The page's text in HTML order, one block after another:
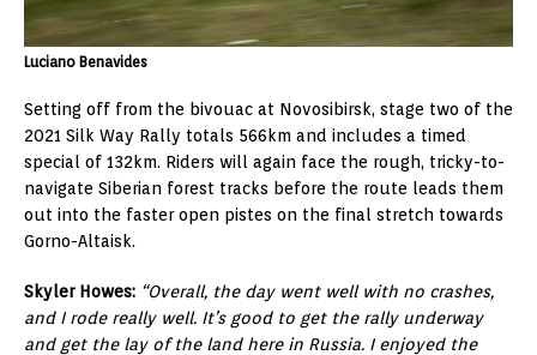
Luciano Benavides
Setting off from the bivouac at Novosibirsk, stage two of the
2021 Silk Way Rally totals 566km and includes a timed
special of 132km. Riders will again face the rough, tricky-to-
navigate Siberian forest tracks before the route leads them
out into the faster open pistes on the final stretch towards
Gorno-Altaisk.
Skyler Howes: “Overall, the day went well with no crashes,
and I rode really well. It’s good to get the rally underway
and get the lay of the land here in Russia. I enjoyed the